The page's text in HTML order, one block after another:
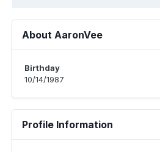
About AaronVee
Birthday
10/14/1987
Profile Information